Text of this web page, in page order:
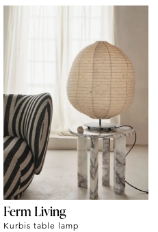
Ferm Living
Kurbis table lamp